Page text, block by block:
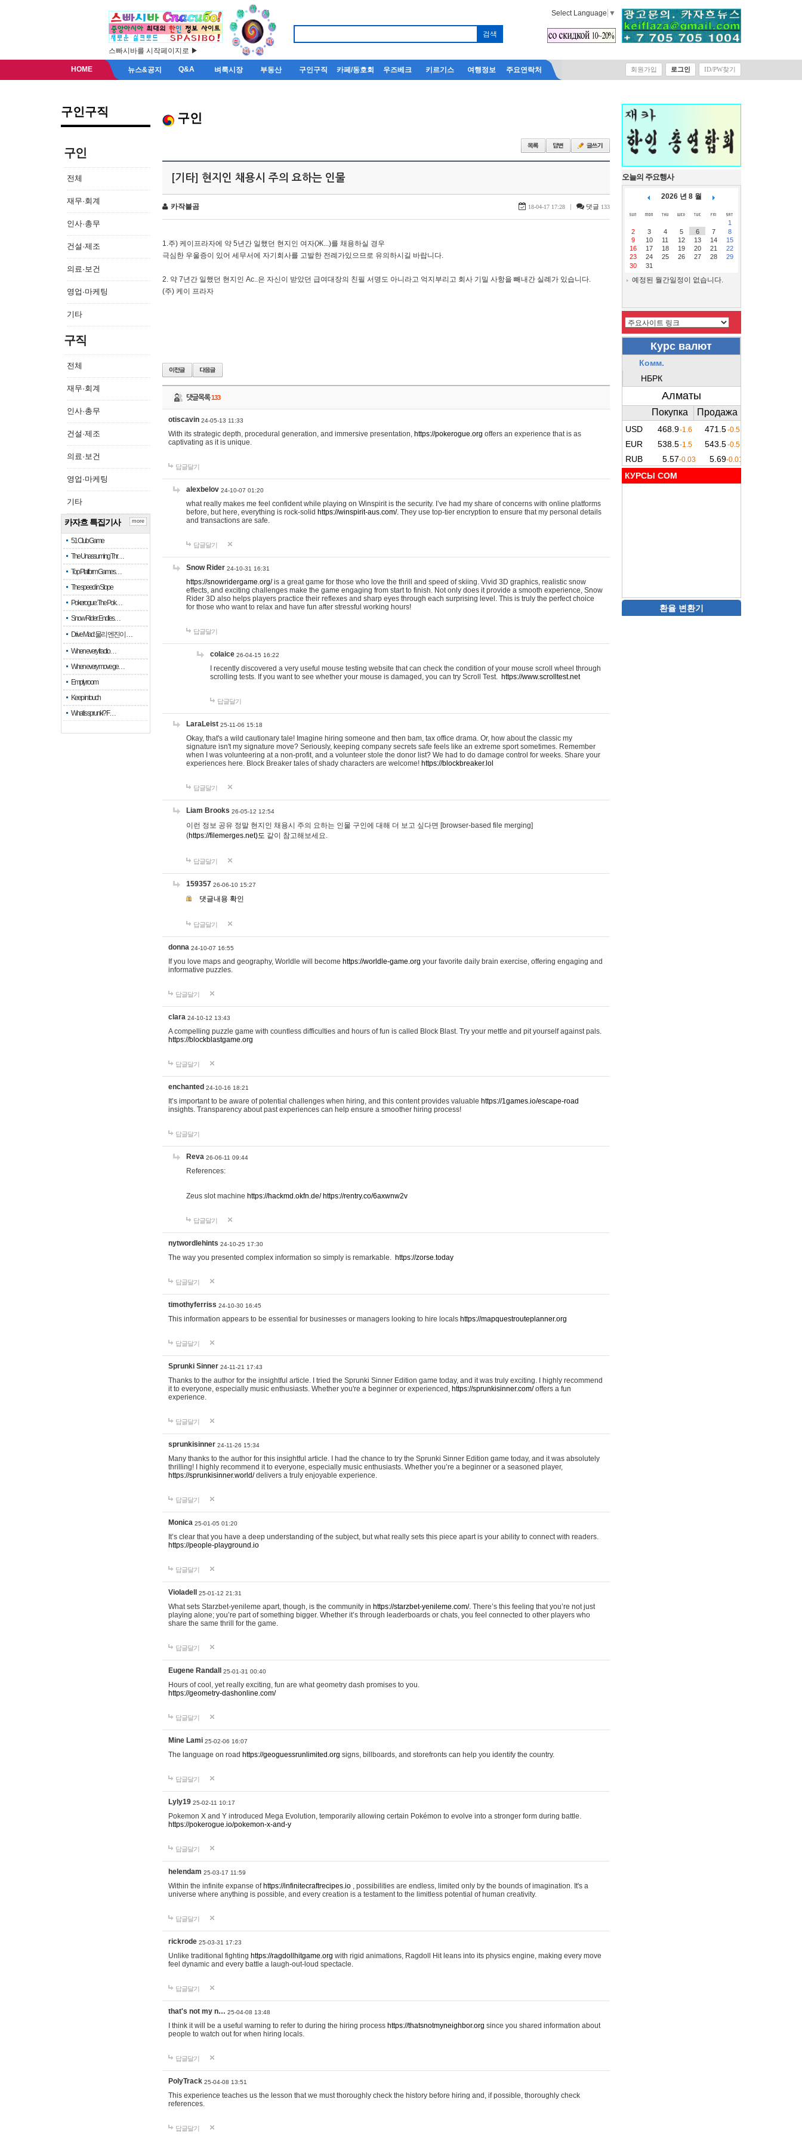
스빠시바를 시작페이지로 ▶
Select Language ▼
HOME 뉴스&공지 Q&A 벼룩시장 부동산 구인구직 카페/동호회 우즈베크 키르기스 여행정보 주요연락처 회원가입 로그인 ID/PW찾기
구인구직
구인
전체
재무·회계
인사·총무
건설·제조
의료·보건
영업·마케팅
기타
구직
전체
재무·회계
인사·총무
건설·제조
의료·보건
영업·마케팅
기타
카자흐 특집기사
51 Club Game
The Unassuming Thr…
Top Platform Games…
The speed in Slope
Pokerogue: The Pok…
Snow Rider: Endles…
Drive Mad: 물리 엔진이 …
When every fractio…
When every move ge…
Empty room
Keep in touch
What is sprunki? F…
more
구인
[기타] 현지인 채용시 주의 요하는 인물
카작불곰 18-04-17 17:28 | 댓글 133
1.주) 케이프라자에 약 5년간 일했던 현지인 여자(Ж...)를 채용하실 경우
극심한 우울증이 있어 세무서에 자기회사를 고발한 전례가있으므로 유의하시길 바랍니다.
2. 약 7년간 일했던 현지인 Ас..은 자신이 받았던 급여대장의 친필 서명도 아니라고 억지부리고 회사 기밀 사항을 빼내간 실례가 있습니다.
(주) 케이 프라자
댓글목록133
otiscavin 24-05-13 11:33
With its strategic depth, procedural generation, and immersive presentation, https://pokerogue.org offers an experience that is as
captivating as it is unique.
답글달기
alexbelov 24-10-07 01:20
what really makes me feel confident while playing on Winspirit is the security. I’ve had my share of concerns with online platforms
before, but here, everything is rock-solid https://winspirit-aus.com/. They use top-tier encryption to ensure that my personal details
and transactions are safe.
답글달기
Snow Rider 24-10-31 16:31
https://snowridergame.org/is a great game for those who love the thrill and speed of skiing. Vivid 3D graphics, realistic snow
effects, and exciting challenges make the game engaging from start to finish. Not only does it provide a smooth experience, Snow
Rider 3D also helps players practice their reflexes and sharp eyes through each surprising level. This is truly the perfect choice
for those who want to relax and have fun after stressful working hours!
답글달기
colaice 26-04-15 16:22
I recently discovered a very useful mouse testing website that can check the condition of your mouse scroll wheel through
scrolling tests. If you want to see whether your mouse is damaged, you can try Scroll Test. https://www.scrolltest.net
답글달기
LaraLeist 25-11-06 15:18
Okay, that's a wild cautionary tale! Imagine hiring someone and then bam, tax office drama. Or, how about the classic my
signature isn't my signature move? Seriously, keeping company secrets safe feels like an extreme sport sometimes. Remember
when I was volunteering at a non-profit, and a volunteer stole the donor list? We had to do damage control for weeks. Share your
experiences here. Block Breaker tales of shady characters are welcome! https://blockbreaker.lol
답글달기
Liam Brooks 26-05-12 12:54
이런 정보 공유 정말 현지인 채용시 주의 요하는 인물 구인에 대해 더 보고 싶다면 [browser-based file merging]
(https://filemerges.net)도 같이 참고해보세요.
답글달기
159357 26-06-10 15:27
댓글내용 확인
답글달기
donna 24-10-07 16:55
If you love maps and geography, Worldle will become https://worldle-game.org your favorite daily brain exercise, offering engaging and
informative puzzles.
답글달기
clara 24-10-12 13:43
A compelling puzzle game with countless difficulties and hours of fun is called Block Blast. Try your mettle and pit yourself against pals.
https://blockblastgame.org
답글달기
enchanted 24-10-16 18:21
It’s important to be aware of potential challenges when hiring, and this content provides valuable https://1games.io/escape-road
insights. Transparency about past experiences can help ensure a smoother hiring process!
답글달기
Reva 26-06-11 09:44
References:
Zeus slot machine https://hackmd.okfn.de/ https://rentry.co/6axwnw2v
답글달기
nytwordlehints 24-10-25 17:30
The way you presented complex information so simply is remarkable. https://zorse.today
답글달기
timothyferriss 24-10-30 16:45
This information appears to be essential for businesses or managers looking to hire locals https://mapquestrouteplanner.org
답글달기
Sprunki Sinner 24-11-21 17:43
Thanks to the author for the insightful article. I tried the Sprunki Sinner Edition game today, and it was truly exciting. I highly recommend
it to everyone, especially music enthusiasts. Whether you're a beginner or experienced, https://sprunkisinner.com/offers a fun
experience.
답글달기
sprunkisinner 24-11-26 15:34
Many thanks to the author for this insightful article. I had the chance to try the Sprunki Sinner Edition game today, and it was absolutely
thrilling! I highly recommend it to everyone, especially music enthusiasts. Whether you’re a beginner or a seasoned player,
https://sprunkisinner.world/delivers a truly enjoyable experience.
답글달기
Monica 25-01-05 01:20
It’s clear that you have a deep understanding of the subject, but what really sets this piece apart is your ability to connect with readers.
https://people-playground.io
답글달기
Violadell 25-01-12 21:31
What sets Starzbet-yenileme apart, though, is the community in https://starzbet-yenileme.com/. There’s this feeling that you’re not just
playing alone; you’re part of something bigger. Whether it’s through leaderboards or chats, you feel connected to other players who
share the same thrill for the game.
답글달기
Eugene Randall 25-01-31 00:40
Hours of cool, yet really exciting, fun are what geometry dash promises to you.
https://geometry-dashonline.com/
답글달기
Mine Lami 25-02-06 16:07
The language on road https://geoguessrunlimited.org signs, billboards, and storefronts can help you identify the country.
답글달기
Lyly19 25-02-11 10:17
Pokemon X and Y introduced Mega Evolution, temporarily allowing certain Pokémon to evolve into a stronger form during battle.
https://pokerogue.io/pokemon-x-and-y
답글달기
helendam 25-03-17 11:59
Within the infinite expanse of https://infinitecraftrecipes.io , possibilities are endless, limited only by the bounds of imagination. It's a
universe where anything is possible, and every creation is a testament to the limitless potential of human creativity.
답글달기
rickrode 25-03-31 17:23
Unlike traditional fighting https://ragdollhitgame.org with rigid animations, Ragdoll Hit leans into its physics engine, making every move
feel dynamic and every battle a laugh-out-loud spectacle.
답글달기
that's not my n… 25-04-08 13:48
I think it will be a useful warning to refer to during the hiring process https://thatsnotmyneighbor.org since you shared information about
people to watch out for when hiring locals.
답글달기
PolyTrack 25-04-08 13:51
This experience teaches us the lesson that we must thoroughly check the history before hiring and, if possible, thoroughly check
references.
답글달기
오늘의 주요행사
2026 년 8 월
1
2
3 4 5 6 7
8
9
10 11 12 13 14
15
16
17 18 19 20 21
22
23
24 25 26 27 28
29
30
31
예정된 월간일정이 없습니다.
КУРСЫ COM
환율 변환기